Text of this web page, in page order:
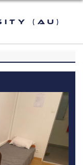
(AU)